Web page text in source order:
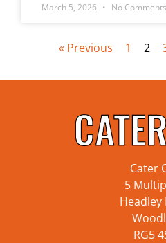
March 5, 2026 No Comments
« Previous 1 2
Cater
5
Headley
RG5